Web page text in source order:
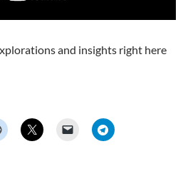
and insights right here